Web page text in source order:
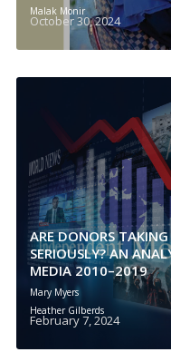
Malak Monir
October 30, 2024
ARE DONORS
SERIOUSLY? AN
MEDIA 2010–2019
Mary Myers
Heather Gilberds
February 7, 2024